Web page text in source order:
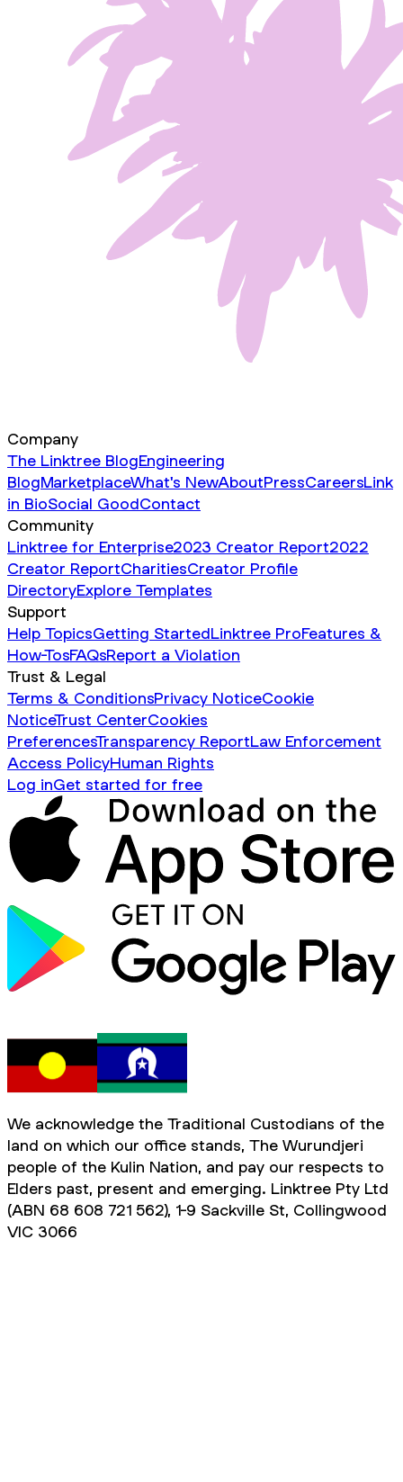
Company
The Linktree BlogEngineering
BlogMarketplaceWhat's NewAboutPressCareersLink
in BioSocial GoodContact
Community
Linktree for Enterprise2023 Creator Report2022
Creator ReportCharitiesCreator Profile
DirectoryExplore Templates
Support
Help TopicsGetting StartedLinktree ProFeatures &
How-TosFAQsReport a Violation
Trust & Legal
Terms & ConditionsPrivacy NoticeCookie
NoticeTrust CenterCookies
PreferencesTransparency ReportLaw Enforcement
Access PolicyHuman Rights
Log inGet started for free
We acknowledge the Traditional Custodians of the
land on which our office stands, The Wurundjeri
people of the Kulin Nation, and pay our respects to
Elders past, present and emerging. Linktree Pty Ltd
(ABN 68 608 721 562), 1-9 Sackville St, Collingwood
VIC 3066